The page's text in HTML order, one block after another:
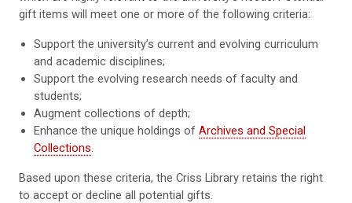
gift items will meet one or more of the following criteria:
Support the university’s current and evolving curriculum
and academic disciplines;
Support the evolving research needs of faculty and
students;
Augment collections of depth;
Enhance the unique holdings ofArchives and Special
Collections.
Based upon these criteria, the Criss Library retains the right
to accept or decline all potential gifts.